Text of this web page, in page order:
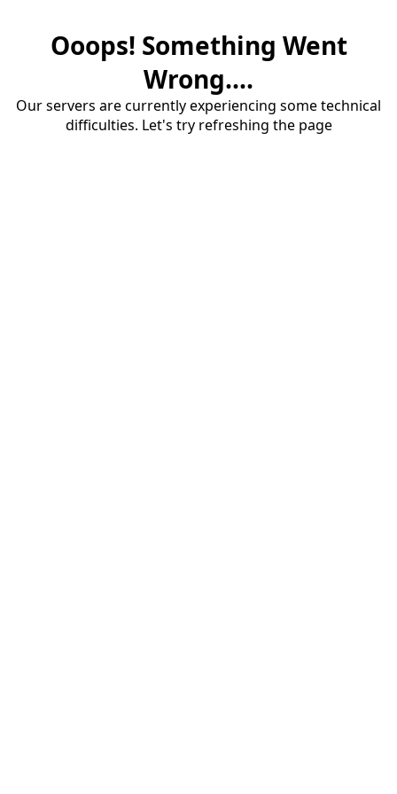
Ooops! Something Went
Wrong....
Our servers are currently experiencing some technical
difficulties. Let's try refreshing the page